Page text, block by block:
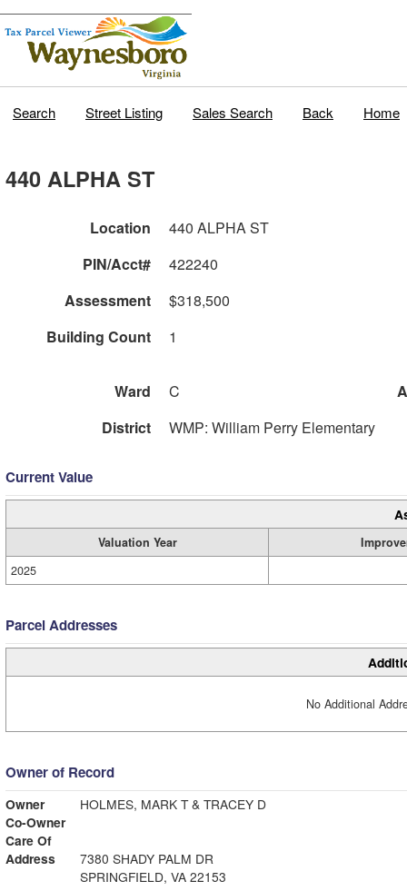
Search Street Listing Sales Search Back Home
440 ALPHA ST
Location
440 ALPHA ST
PIN/Acct#
422240
Assessment
$318,500
Building Count
1
Ward C
District
WMP: William Perry Elementary
Current Value
Valuation Year
2025
Parcel Addresses
No Additional
Owner of Record
Owner
HOLMES, MARK T & TRACEY D
Co-Owner
Care Of
Address
7380 SHADY PALM DR
SPRINGFIELD, VA 22153